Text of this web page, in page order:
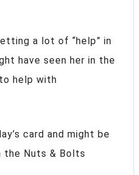
a lot of “help” in
have seen her in the
help with
card and might be
Nuts & Bolts